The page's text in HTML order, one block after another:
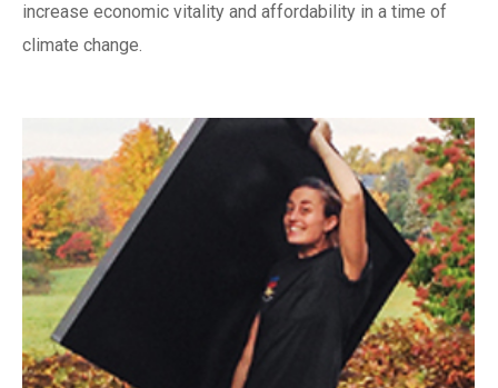
increase economic vitality and affordability in a time of
climate change.